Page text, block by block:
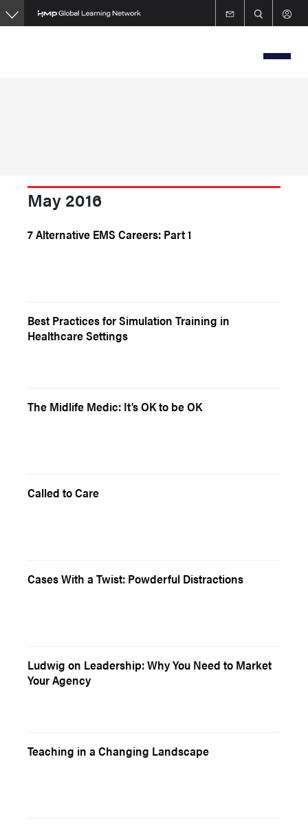
Skip
to
May 2016
7 Alternative EMS Careers: Part 1
Best Practices for Simulation Training in
Healthcare Settings
The Midlife Medic: It’s OK to be OK
Called to Care
Cases With a Twist: Powderful Distractions
Ludwig on Leadership: Why You Need to Market
Your Agency
Teaching in a Changing Landscape